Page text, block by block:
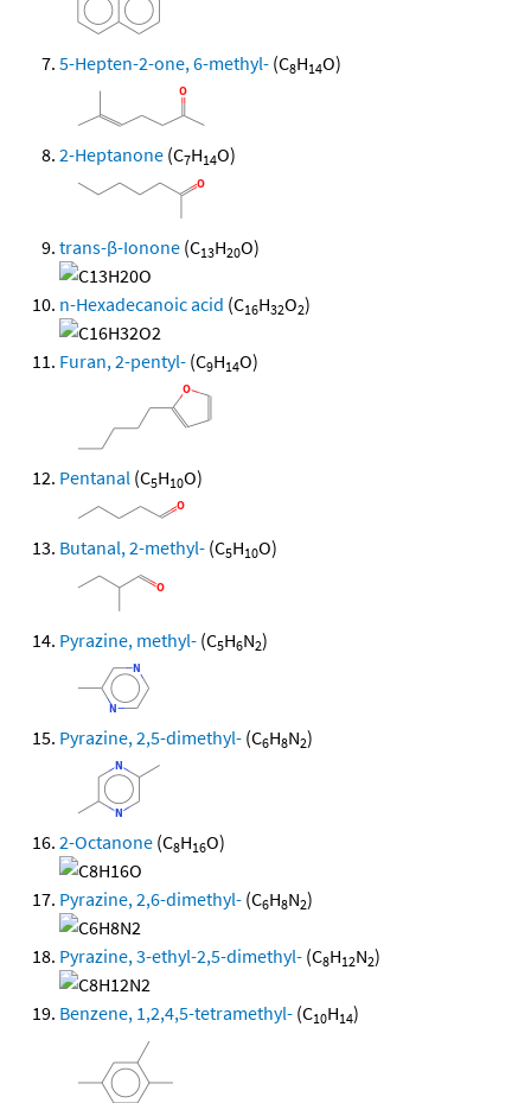
5-Hepten-2-one, 6-methyl- (C8H14O)
2-Heptanone (C7H14O)
trans-β-Ionone (C13H20O)
n-Hexadecanoic acid (C16H32O2)
Furan, 2-pentyl- (C9H14O)
Pentanal (C5H10O)
Butanal, 2-methyl- (C5H10O)
Pyrazine, methyl- (C5H6N2)
Pyrazine, 2,5-dimethyl- (C6H8N2)
2-Octanone (C8H16O)
Pyrazine, 2,6-dimethyl- (C6H8N2)
Pyrazine, 3-ethyl-2,5-dimethyl- (C8H12N2)
Benzene, 1,2,4,5-tetramethyl- (C10H14)